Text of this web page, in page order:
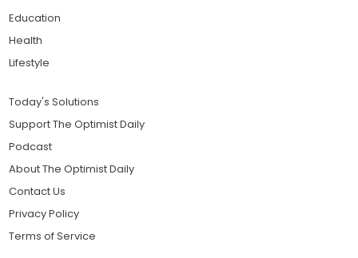
Education
Health
Lifestyle
Today's Solutions
Support The Optimist Daily
Podcast
About The Optimist Daily
Contact Us
Privacy Policy
Terms of Service